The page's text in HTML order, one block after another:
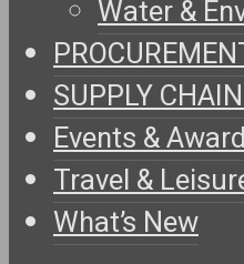
Water &
SUPPLY
Events &
Travel &
What’s New